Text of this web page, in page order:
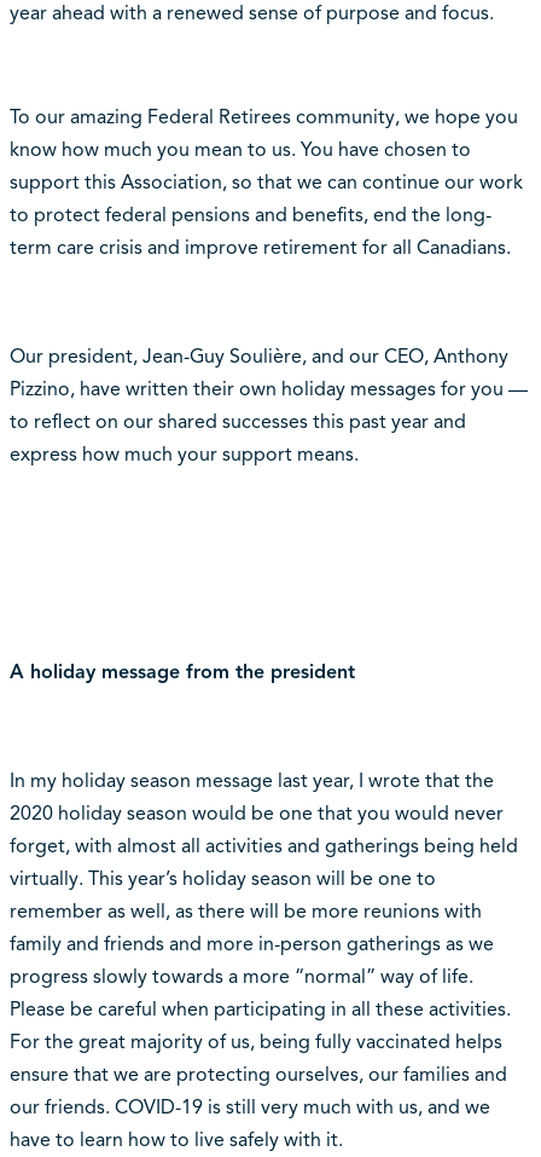
year ahead with a renewed sense of purpose and focus.
To our amazing Federal Retirees community, we hope you
know how much you mean to us. You have chosen to
support this Association, so that we can continue our work
to protect federal pensions and benefits, end the long-
term care crisis and improve retirement for all Canadians.
Our president, Jean-Guy Soulière, and our CEO, Anthony
Pizzino, have written their own holiday messages for you —
to reflect on our shared successes this past year and
express how much your support means.
A holiday message from the president
In my holiday season message last year, I wrote that the
2020 holiday season would be one that you would never
forget, with almost all activities and gatherings being held
virtually. This year’s holiday season will be one to
remember as well, as there will be more reunions with
family and friends and more in-person gatherings as we
progress slowly towards a more “normal” way of life.
Please be careful when participating in all these activities.
For the great majority of us, being fully vaccinated helps
ensure that we are protecting ourselves, our families and
our friends. COVID-19 is still very much with us, and we
have to learn how to live safely with it.